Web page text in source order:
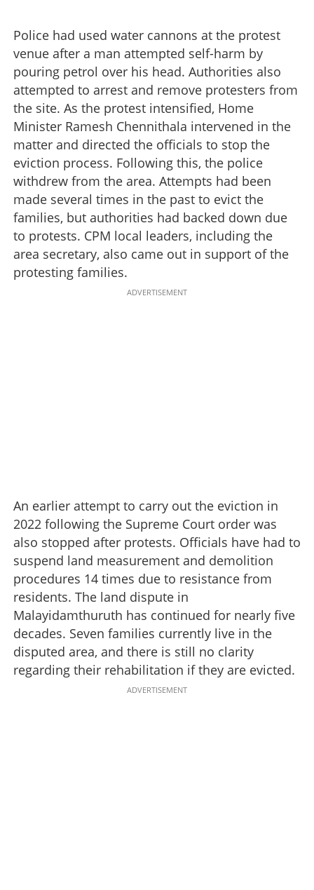
Police had used water cannons at the protest
venue after a man attempted self-harm by
pouring petrol over his head. Authorities also
attempted to arrest and remove protesters from
the site. As the protest intensified, Home
Minister Ramesh Chennithala intervened in the
matter and directed the officials to stop the
eviction process. Following this, the police
withdrew from the area. Attempts had been
made several times in the past to evict the
families, but authorities had backed down due
to protests. CPM local leaders, including the
area secretary, also came out in support of the
protesting families.
ADVERTISEMENT
An earlier attempt to carry out the eviction in
2022 following the Supreme Court order was
also stopped after protests. Officials have had to
suspend land measurement and demolition
procedures 14 times due to resistance from
residents. The land dispute in
Malayidamthuruth has continued for nearly five
decades. Seven families currently live in the
disputed area, and there is still no clarity
regarding their rehabilitation if they are evicted.
ADVERTISEMENT